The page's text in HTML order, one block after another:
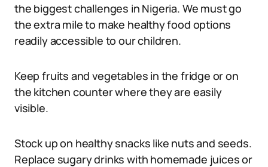
the biggest challenges in Nigeria. We must go
the extra mile to make healthy food options
readily accessible to our children.
Keep fruits and vegetables in the fridge or on
the kitchen counter where they are easily
visible.
Stock up on healthy snacks like nuts and seeds.
Replace sugary drinks with homemade juices or